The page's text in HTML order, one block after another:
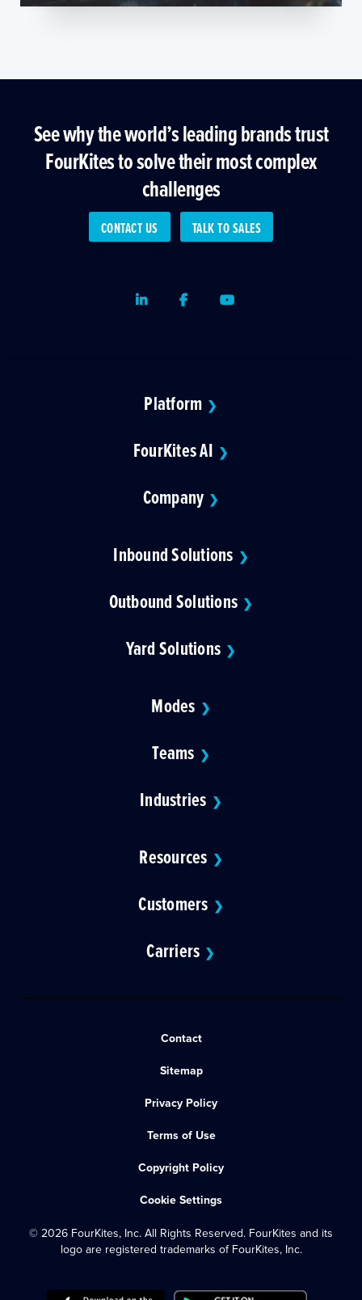
See why the world’s leading brands trust
FourKites to solve their most complex
challenges
CONTACT US TALK TO SALES
LinkedInFacebookYoutube
Platform ❯
FourKites AI ❯
Company ❯
Inbound Solutions ❯
Outbound Solutions ❯
Yard Solutions ❯
Modes ❯
Teams ❯
Industries ❯
Resources ❯
Customers ❯
Carriers ❯
Contact
Sitemap
Privacy Policy
Terms of Use
Copyright Policy
Cookie Settings
© 2026 FourKites, Inc. All Rights Reserved. FourKites and its
logo are registered trademarks of FourKites, Inc.